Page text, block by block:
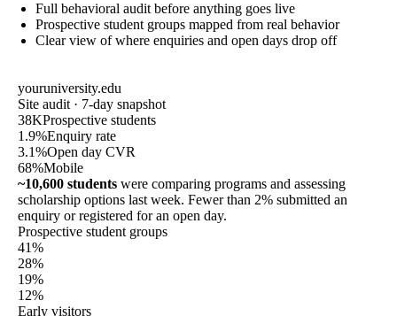
Full behavioral audit before anything goes live
Prospective student groups mapped from real behavior
Clear view of where enquiries and open days drop off
youruniversity.edu
Site audit · 7-day snapshot
38KProspective students
1.9%Enquiry rate
3.1%Open day CVR
68%Mobile
~10,600 students were comparing programs and assessing
scholarship options last week. Fewer than 2% submitted an
enquiry or registered for an open day.
Prospective student groups
41%
28%
19%
12%
Early visitors